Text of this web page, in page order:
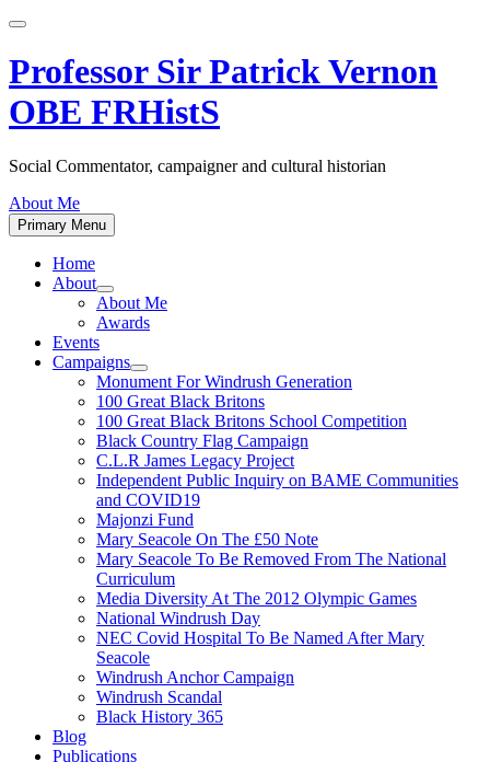
Skip
content
Professor Sir Patrick Vernon
OBE FRHistS
Social Commentator, campaigner and cultural historian
About Me
Primary Menu
Home
About
Show
sub
menu
About Me
Awards
Events
Campaigns
Show
sub
menu
Monument For Windrush Generation
100 Great Black Britons
100 Great Black Britons School Competition
Black Country Flag Campaign
C.L.R James Legacy Project
Independent Public Inquiry on BAME Communities
and COVID19
Majonzi Fund
Mary Seacole On The £50 Note
Mary Seacole To Be Removed From The National
Curriculum
Media Diversity At The 2012 Olympic Games
National Windrush Day
NEC Covid Hospital To Be Named After Mary
Seacole
Windrush Anchor Campaign
Windrush Scandal
Black History 365
Blog
Publications